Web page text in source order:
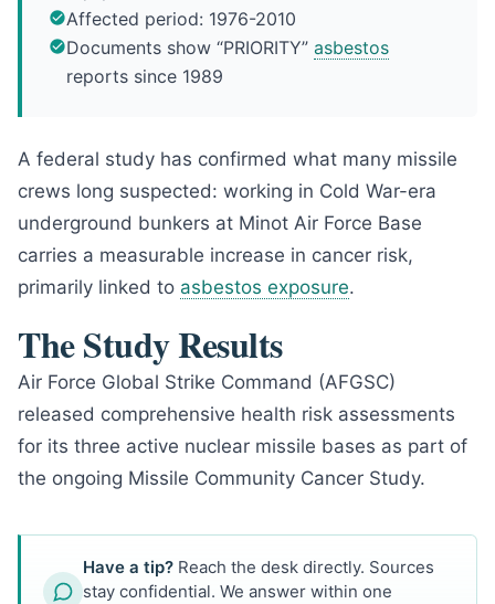
Affected period: 1976-2010
Documents show “PRIORITY” asbestos
reports since 1989
A federal study has confirmed what many missile
crews long suspected: working in Cold War-era
underground bunkers at Minot Air Force Base
carries a measurable increase in cancer risk,
primarily linked to asbestos exposure.
The Study Results
Air Force Global Strike Command (AFGSC)
released comprehensive health risk assessments
for its three active nuclear missile bases as part of
the ongoing Missile Community Cancer Study.
Have a tip? Reach the desk directly. Sources
stay confidential. We answer within one